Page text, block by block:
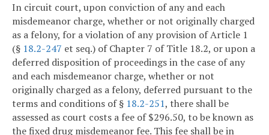
In circuit court, upon conviction of any and each
misdemeanor charge, whether or not originally charged
as a felony, for a violation of any provision of Article 1
(§ 18.2-247 et seq.) of Chapter 7 of Title 18.2, or upon a
deferred disposition of proceedings in the case of any
and each misdemeanor charge, whether or not
originally charged as a felony, deferred pursuant to the
terms and conditions of § 18.2-251, there shall be
assessed as court costs a fee of $296.50, to be known as
the fixed drug misdemeanor fee. This fee shall be in